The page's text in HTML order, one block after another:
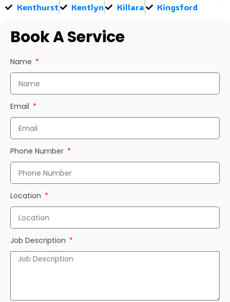
Kenthurst
Kentlyn Killara Kingsford
Book A Service
Name
Email
Phone Number
Location
Job Description